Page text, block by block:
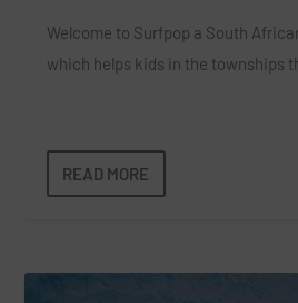
Welcome to Surfpop a South
which helps kids in the townships
READ MORE